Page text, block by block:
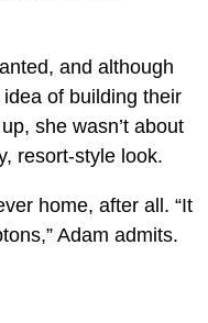
and although
of building their
she wasn’t about
resort-style look.
home, after all. “It
Adam admits.